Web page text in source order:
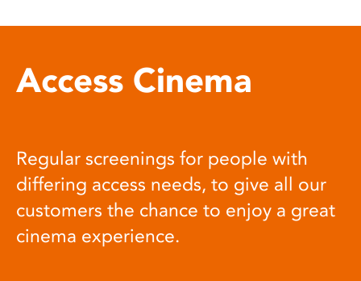
Access Cinema
Regular screenings for people with
differing access needs, to give all our
customers the chance to enjoy a great
cinema experience.